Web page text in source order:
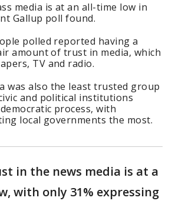
media is at an all-time low in
Gallup poll found.
polled reported having a
amount of trust in media, which
TV and radio.
was also the least trusted group
and political institutions
process, with
local governments the most.
in the news media is at a
with only 31% expressing